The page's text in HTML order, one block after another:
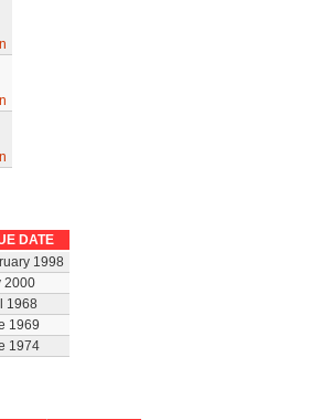
DATE
1998
2000
1968
1969
1974